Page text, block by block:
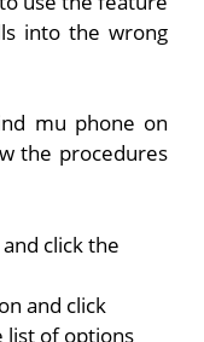
into the wrong
mu phone on
the procedures
click the
and click
list of options